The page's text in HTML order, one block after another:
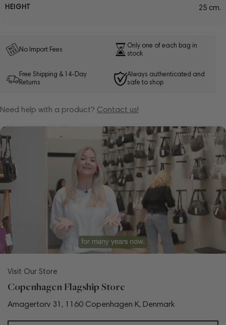
HEIGHT 25 cm.
No Import Fees
Only one of each bag in
stock
Free Shipping & 14-Day
Returns
Always authenticated and
safe to shop
Need help with a product? Contact us!
Visit Our Store
Copenhagen Flagship Store
Amagertorv 31, 1160 Copenhagen K, Denmark